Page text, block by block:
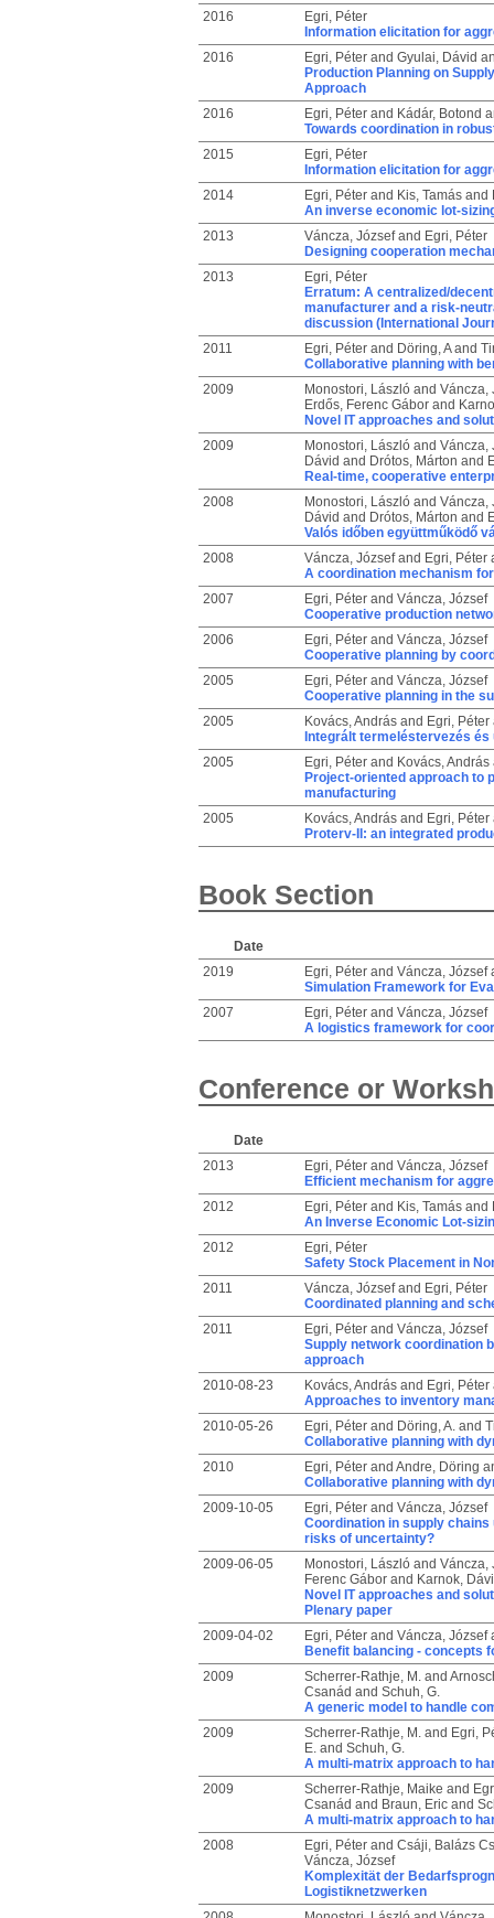
2016
Egri, Péter
Information elicitation for
2016
Egri, Péterand Gyulai, Dávid
Production Planning on
Approach
2016
Egri, Péterand Kádár, Botond
Towards coordination in
2015
Egri, Péter
Information elicitation for
2014
Egri, Péterand Kis, Tamásand
An inverse economic lot-
2013
Váncza, Józsefand Egri, Péter
Designing cooperation
2013
Egri, Péter
Erratum: A centralized/
manufacturer and a risk-
discussion (International
2011
Egri, Péterand Döring, Aand
Collaborative planning with
2009
Monostori, Lászlóand Váncza,
Erdős, Ferenc Gáborand
Novel IT approaches and
2009
Monostori, Lászlóand Váncza,
Dávid and Drótos, Márton and
Real-time, cooperative
2008
Monostori, Lászlóand Váncza,
Dávid and Drótos, Márton and
Valós időben együttműködő
2008
Váncza, Józsefand Egri, Péter
A coordination mechanism
2007
Egri, Péterand Váncza, József
Cooperative production
2006
Egri, Péterand Váncza, József
Cooperative planning by
2005
Egri, Péterand Váncza, József
Cooperative planning in the
2005
Kovács, Andrásand Egri, Péter
Integrált termeléstervezés
2005
Egri, Péterand Kovács, András
Project-oriented approach to
manufacturing
2005
Kovács, Andrásand Egri, Péter
Proterv-II: an integrated
Book Section
Date
2019
Egri, Péterand Váncza, József
Simulation Framework for
2007
Egri, Péterand Váncza, József
A logistics framework for
Conference or
Date
2013
Egri, Péterand Váncza, József
Efficient mechanism for
2012
Egri, Péterand Kis, Tamásand
An Inverse Economic Lot-
2012
Egri, Péter
Safety Stock Placement in
2011
Váncza, Józsefand Egri, Péter
Coordinated planning and
2011
Egri, Péterand Váncza, József
Supply network coordination
approach
2010-08-23
Kovács, Andrásand Egri, Péter
Approaches to inventory
2010-05-26
Egri, Péterand Döring, A.and
Collaborative planning with
2010
Egri, Péterand Andre, Döring
Collaborative planning with
2009-10-05
Egri, Péterand Váncza, József
Coordination in supply
risks of uncertainty?
2009-06-05
Monostori, Lászlóand Váncza,
Ferenc Gáborand Karnok,
Novel IT approaches and
Plenary paper
2009-04-02
Egri, Péterand Váncza, József
Benefit balancing - concepts
2009
Scherrer-Rathje, M.and
Csanád and Schuh, G.
A generic model to handle
2009
Scherrer-Rathje, M.and Egri,
E.and Schuh, G.
A multi-matrix approach to
2009
Scherrer-Rathje, Maike and
Csanád and Braun, Ericand
A multi-matrix approach to
2008
Egri, Péterand Csáji, Balázs
Váncza, József
Komplexität der
Logistiknetzwerken